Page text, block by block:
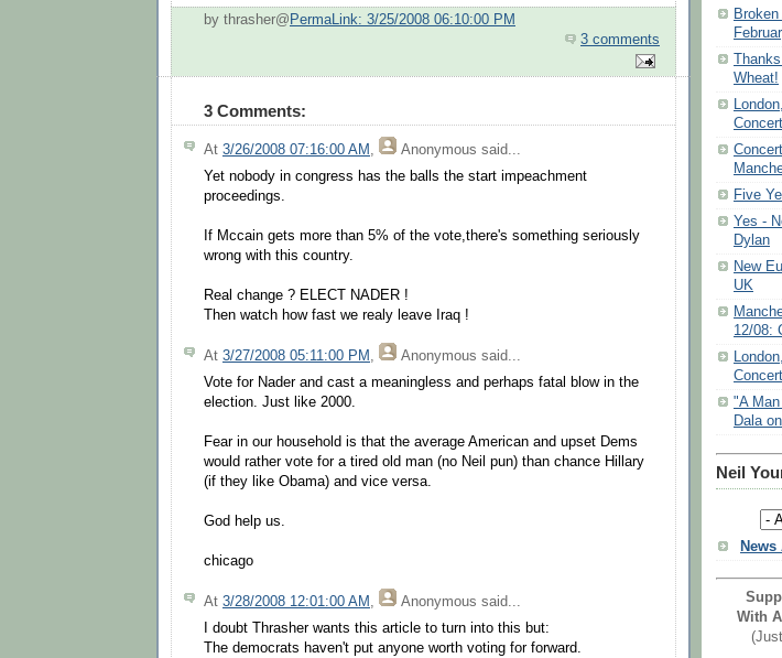
by thrasher@ PermaLink: 3/25/2008 06:10:00 PM
3 comments
3 Comments:
At 3/26/2008 07:16:00 AM Anonymous said...
Yet nobody in congress has the balls the start impeachment
proceedings.
If Mccain gets more than 5% of the vote,there's something seriously
wrong with this country.
Real change ? ELECT NADER !
Then watch how fast we realy leave Iraq !
At 3/27/2008 05:11:00 PM Anonymous said...
Vote for Nader and cast a meaningless and perhaps fatal blow in the
election. Just like 2000.
Fear in our household is that the average American and upset Dems
would rather vote for a tired old man (no Neil pun) than chance Hillary
(if they like Obama) and vice versa.
God help us.
chicago
At 3/28/2008 12:01:00 AM , Anonymous said...
I doubt Thrasher wants this article to turn into this but:
The democrats haven't put anyone worth voting for forward.
Wheat!
Five
Yes -
Dylan
New
UK
12/08:
"A
Dala
Neil
With